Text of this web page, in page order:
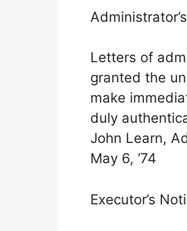
Letters of
granted the
make
duly
John Learn,
May 6, ’74
Executor’s